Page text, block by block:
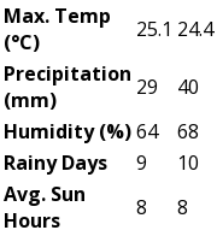
Max. Temp
(°C)
25.1 24.4
Precipitation
(mm)
29 40
Humidity (%)64 68
Rainy Days
9 10
Avg. Sun
Hours
8 8